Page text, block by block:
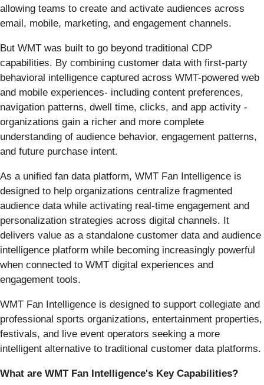
allowing teams to create and activate audiences across
email, mobile, marketing, and engagement channels.
But WMT was built to go beyond traditional CDP
capabilities. By combining customer data with first-party
behavioral intelligence captured across WMT-powered web
and mobile experiences- including content preferences,
navigation patterns, dwell time, clicks, and app activity -
organizations gain a richer and more complete
understanding of audience behavior, engagement patterns,
and future purchase intent.
As a unified fan data platform, WMT Fan Intelligence is
designed to help organizations centralize fragmented
audience data while activating real-time engagement and
personalization strategies across digital channels. It
delivers value as a standalone customer data and audience
intelligence platform while becoming increasingly powerful
when connected to WMT digital experiences and
engagement tools.
WMT Fan Intelligence is designed to support collegiate and
professional sports organizations, entertainment properties,
festivals, and live event operators seeking a more
intelligent alternative to traditional customer data platforms.
What are WMT Fan Intelligence's Key Capabilities?